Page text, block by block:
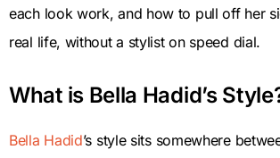
each look work, and how to pull off her
real life, without a stylist on speed dial.
What is Bella Hadid’s
Bella Hadid’s style sits somewhere